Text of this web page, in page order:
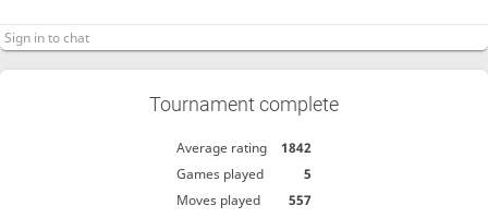
Tournament complete
Average rating
1842
Games played
5
Moves played
557